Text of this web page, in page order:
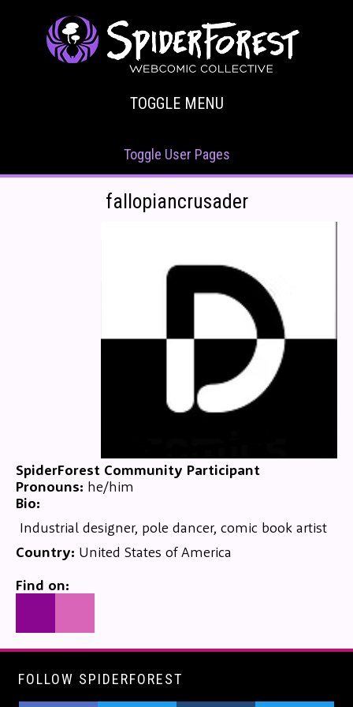
TOGGLE MENU
Toggle User Pages
fallopiancrusader
SpiderForest Community Participant
Pronouns: he/him
Bio:
Industrial designer, pole dancer, comic book artist
Country: United States of America
Find on:
FOLLOW SPIDERFOREST